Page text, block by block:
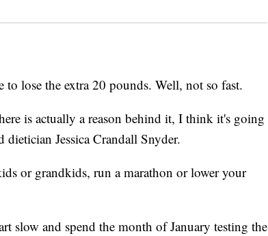
lose the extra 20 pounds. Well, not so fast.
is actually a reason behind it, I think it's going
dietician Jessica Crandall Snyder.
or grandkids, run a marathon or lower your
slow and spend the month of January testing the